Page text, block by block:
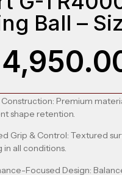
Ball –
: Premium
shape retention.
Grip & Control: Textured
in all conditions.
Focused Design: